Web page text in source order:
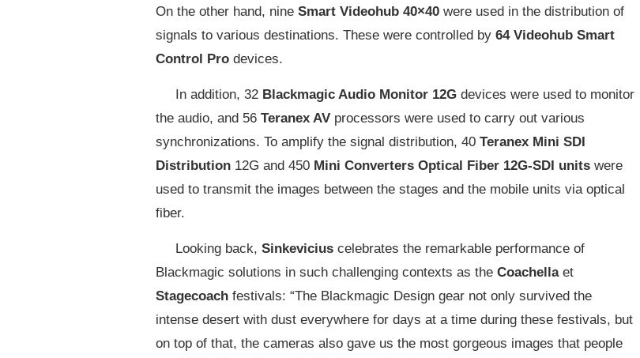
On the other hand, nine Smart Videohub 40×40 were used in the distribution of
signals to various destinations. These were controlled by 64 Videohub Smart
Control Pro devices.
In addition, 32 Blackmagic Audio Monitor 12G devices were used to monitor
the audio, and 56 Teranex AV processors were used to carry out various
synchronizations. To amplify the signal distribution, 40 Teranex Mini SDI
Distribution 12G and 450 Mini Converters Optical Fiber 12G-SDI units were
used to transmit the images between the stages and the mobile units via optical
fiber.
Looking back, Sinkevicius celebrates the remarkable performance of
Blackmagic solutions in such challenging contexts as the Coachellaet
Stagecoach festivals: “The Blackmagic Design gear not only survived the
intense desert with dust everywhere for days at a time during these festivals, but
on top of that, the cameras also gave us the most gorgeous images that people